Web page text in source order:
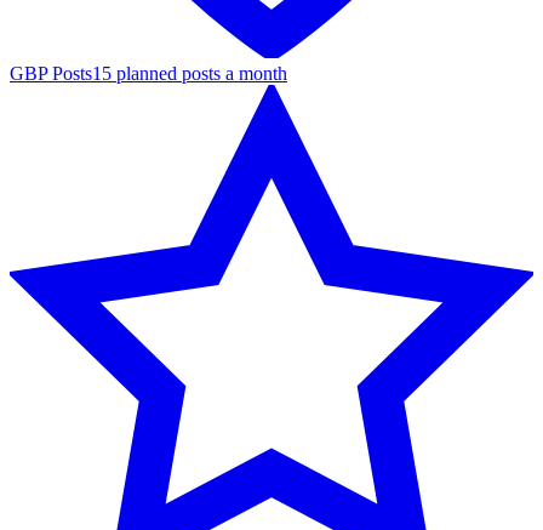
GBP Posts15 planned posts a month